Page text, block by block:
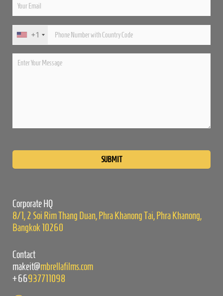
+1
Corporate HQ
8/1, 2 Soi Rim Thang Duan, Phra Khanong Tai, Phra Khanong,
Bangkok 10260
Contact
makeit@mbrellafilms.com
+66937711098